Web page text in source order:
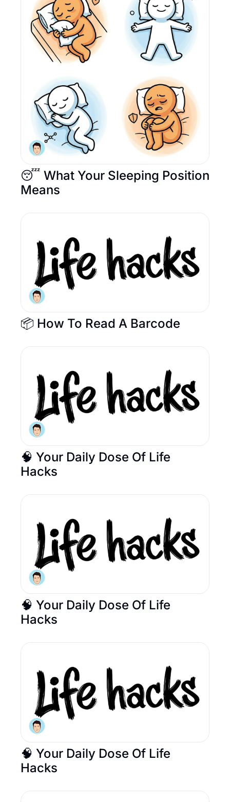
😴 What Your Sleeping Position
Means
📦 How To Read A Barcode
🧠 Your Daily Dose Of Life
Hacks
🧠 Your Daily Dose Of Life
Hacks
🧠 Your Daily Dose Of Life
Hacks